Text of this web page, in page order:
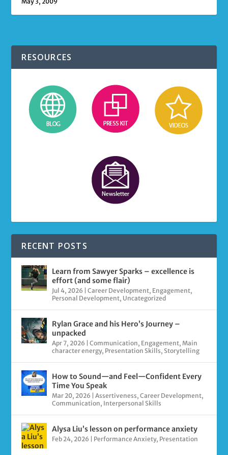
RESOURCES
RECENT POSTS
Learn from Sawyer Sparks – excellence is
effort (and some flair)
Jul 4, 2026 |Career Development, Engagement,
Personal Development, Uncategorized
Rylan Grace and his Hero’s Journey –
unpacked
Apr 7, 2026 |Communication, Engagement, Main
character energy, Presentation Skills,Storytelling
How to Sound—and Feel—Confident Every
Time You Speak
Mar 20, 2026 |Assertiveness,Career Development,
Communication, Interpersonal Skills
Alysa Liu’s lesson on performance anxiety
Feb 24, 2026 | Performance Anxiety, Presentation